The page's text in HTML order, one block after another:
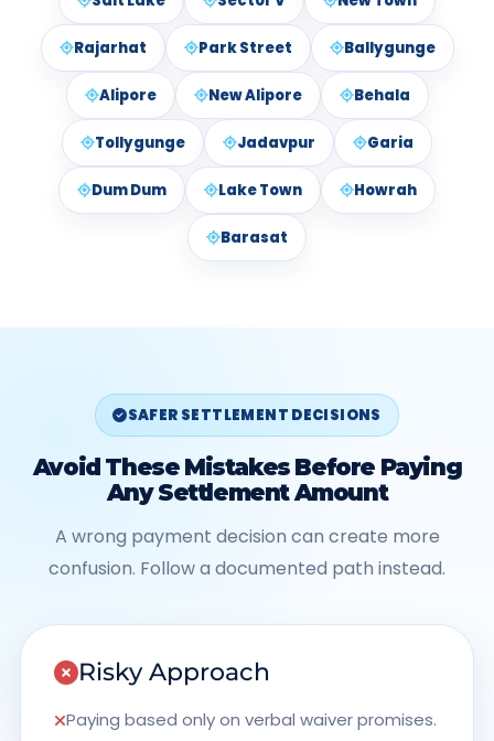
Rajarhat Park Street Ballygunge
Alipore New Alipore Behala
Tollygunge Jadavpur Garia
Dum Dum Lake Town Howrah
Barasat
SAFER SETTLEMENT DECISIONS
Avoid These Mistakes Before Paying
Any Settlement Amount
A wrong payment decision can create more
confusion. Follow a documented path instead.
Risky Approach
Paying based only on verbal waiver promises.